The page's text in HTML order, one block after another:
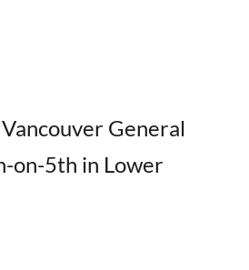
General
on-5th in Lower